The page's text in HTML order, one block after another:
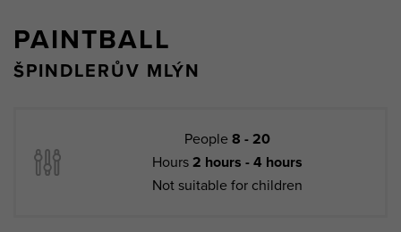
PAINTBALL
ŠPINDLERŮV MLÝN
People 8 - 20
Hours 2 hours - 4 hours
Not suitable for children